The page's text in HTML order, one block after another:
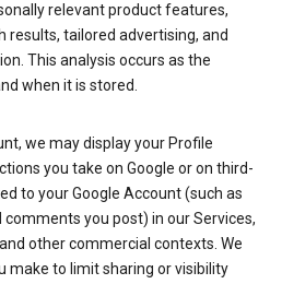
relevant product features,
results, tailored advertising, and
This analysis occurs as the
when it is stored.
we may display your Profile
you take on Google or on third-
to your Google Account (such as
comments you post) in our Services,
other commercial contexts. We
make to limit sharing or visibility